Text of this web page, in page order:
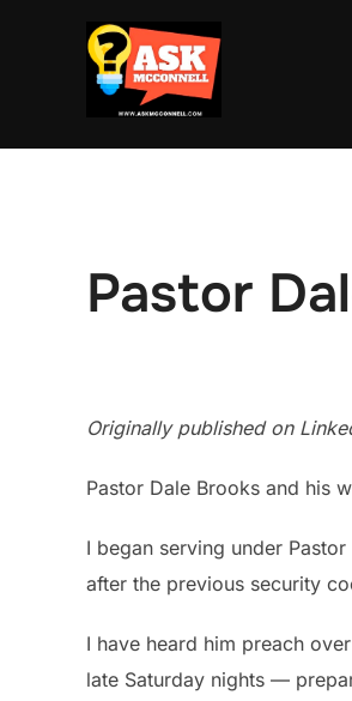
Pastor
Originally published on
Pastor Dale Brooks and his
I began serving under
after the previous security
I have heard him preach
late Saturday nights —